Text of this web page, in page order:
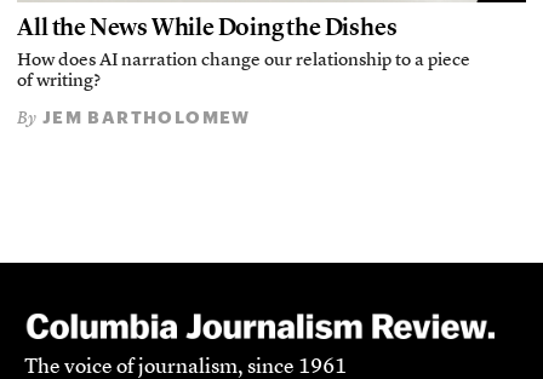
All the News While Doing the Dishes
How does AI narration change our relationship to a piece
of writing?
By JEM BARTHOLOMEW
The voice of journalism, since 1961